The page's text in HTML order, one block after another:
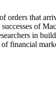
orders that
of
in
financial